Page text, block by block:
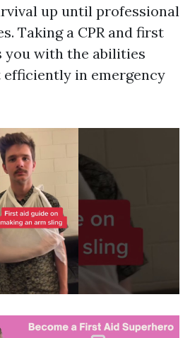
up until professional
Taking a CPR and first
you with the abilities
in emergency